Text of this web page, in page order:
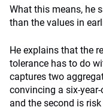
What this means, he
than the values in
He explains that the
tolerance has to do
captures two
convincing a six-
and the second is